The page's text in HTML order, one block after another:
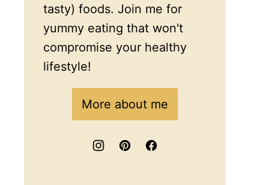
tasty) foods. Join me for
yummy eating that won't
compromise your healthy
lifestyle!
More about me